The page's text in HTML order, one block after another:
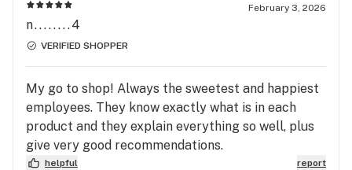
February 3, 2026
n........4
VERIFIED SHOPPER
My go to shop! Always the sweetest and happiest
employees. They know exactly what is in each
product and they explain everything so well, plus
give very good recommendations.
helpful report